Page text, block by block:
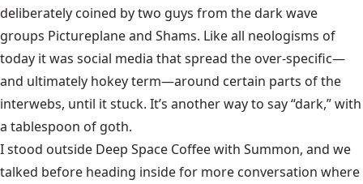
deliberately coined by two guys from the dark wave
groups Pictureplane and Shams. Like all neologisms of
today it was social media that spread the over-specific—
and ultimately hokey term—around certain parts of the
interwebs, until it stuck. It’s another way to say “dark,” with
a tablespoon of goth.
I stood outside Deep Space Coffee with Summon, and we
talked before heading inside for more conversation where